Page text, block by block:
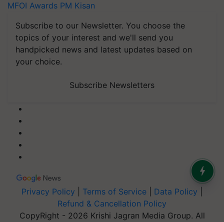
MFOI Awards PM Kisan
Subscribe to our Newsletter. You choose the
topics of your interest and we'll send you
handpicked news and latest updates based on
your choice.
Subscribe Newsletters
Privacy Policy Terms of Service Data Policy
Refund & Cancellation Policy
CopyRight - 2026 Krishi Jagran Media Group. All